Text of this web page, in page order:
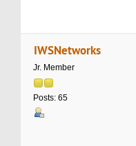
IWSNetworks
Jr. Member
Posts: 65